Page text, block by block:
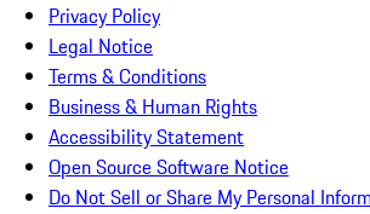
Privacy Policy
Legal Notice
Terms & Conditions
Business & Human Rights
Accessibility Statement
Open Source Software Notice
Do Not Sell or Share My Personal